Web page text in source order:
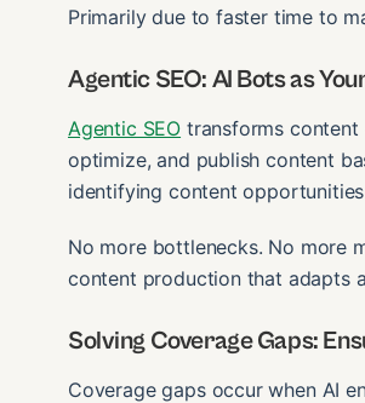
Primarily due to faster time to
Agentic SEO: AI Bots as
Agentic SEO transforms content
optimize, and publish content
identifying content
No more bottlenecks. No more
content production that adapts
Solving Coverage Gaps:
Coverage gaps occur when AI